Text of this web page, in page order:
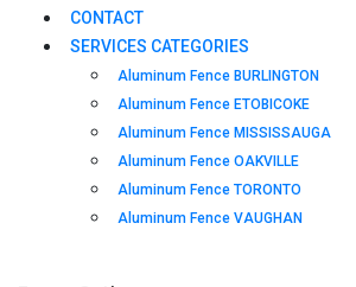
CONTACT
SERVICES CATEGORIES
Aluminum Fence BURLINGTON
Aluminum Fence ETOBICOKE
Aluminum Fence MISSISSAUGA
Aluminum Fence OAKVILLE
Aluminum Fence TORONTO
Aluminum Fence VAUGHAN